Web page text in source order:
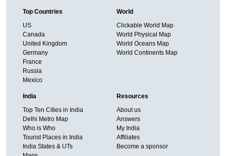
Top Countries
US
Canada
United Kingdom
Germany
France
Russia
Mexico
World
Clickable World Map
World Physical Map
World Oceans Map
World Continents Map
India
Top Ten Cities in India
Delhi Metro Map
Who is Who
Tourist Places in India
India States & UTs
Resources
About us
Answers
My India
Affiliates
Become a sponsor